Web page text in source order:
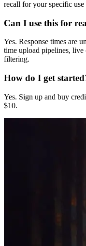
recall for your specific use
Can I use this for
Yes. Response times are
time upload pipelines, live
filtering.
How do I get
Yes. Sign up and buy
$10.